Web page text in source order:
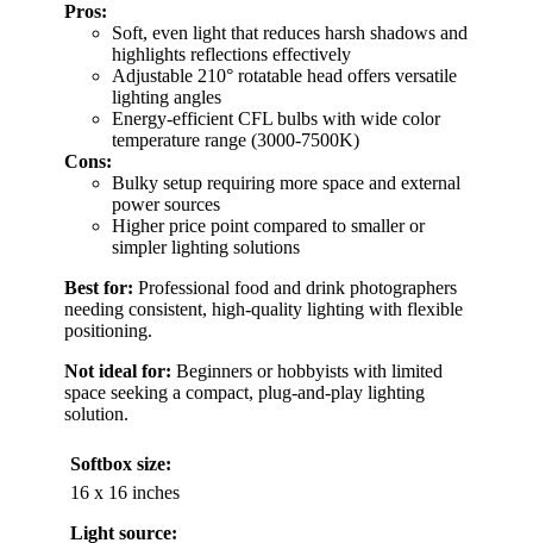
Pros:
Soft, even light that reduces harsh shadows and
highlights reflections effectively
Adjustable 210° rotatable head offers versatile
lighting angles
Energy-efficient CFL bulbs with wide color
temperature range (3000-7500K)
Cons:
Bulky setup requiring more space and external
power sources
Higher price point compared to smaller or
simpler lighting solutions
Best for: Professional food and drink photographers
needing consistent, high-quality lighting with flexible
positioning.
Not ideal for: Beginners or hobbyists with limited
space seeking a compact, plug-and-play lighting
solution.
Softbox size:
16 x 16 inches
Light source: